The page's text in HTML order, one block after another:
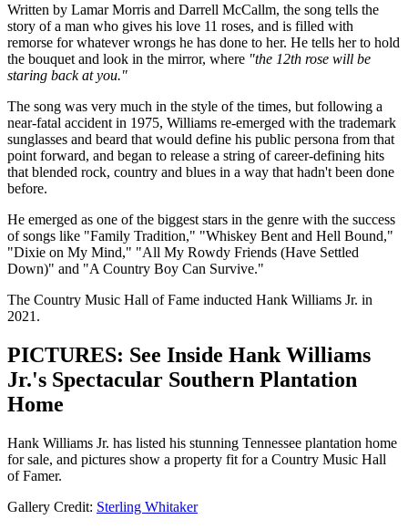
Written by Lamar Morris and Darrell McCallm, the song tells the
story of a man who gives his love 11 roses, and is filled with
remorse for whatever wrongs he has done to her. He tells her to hold
the bouquet and look in the mirror, where "the 12th rose will be
staring back at you."
The song was very much in the style of the times, but following a
near-fatal accident in 1975, Williams re-emerged with the trademark
sunglasses and beard that would define his public persona from that
point forward, and began to release a string of career-defining hits
that blended rock, country and blues in a way that hadn't been done
before.
He emerged as one of the biggest stars in the genre with the success
of songs like "Family Tradition," "Whiskey Bent and Hell Bound,"
"Dixie on My Mind," "All My Rowdy Friends (Have Settled
Down)" and "A Country Boy Can Survive."
The Country Music Hall of Fame inducted Hank Williams Jr. in
2021.
PICTURES: See Inside Hank Williams
Jr.'s Spectacular Southern Plantation
Home
Hank Williams Jr. has listed his stunning Tennessee plantation home
for sale, and pictures show a property fit for a Country Music Hall
of Famer.
Gallery Credit: Sterling Whitaker